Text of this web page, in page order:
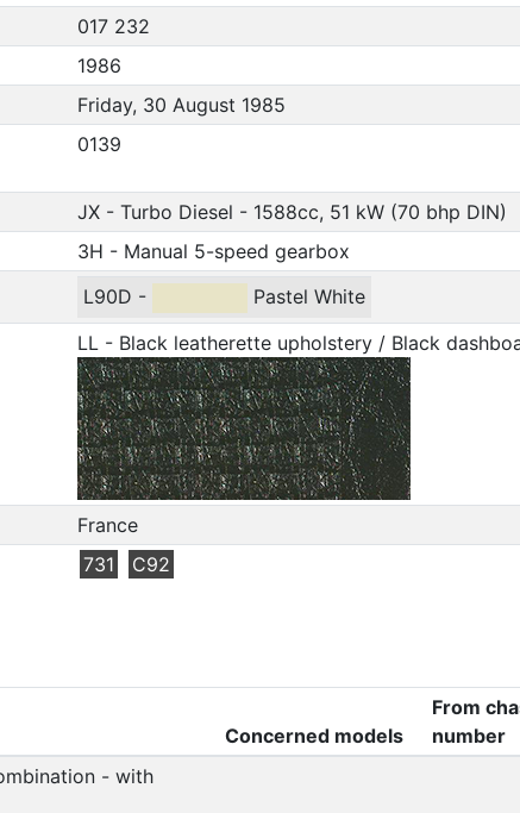
017 232
1986
Friday, 30 August 1985
0139
JX - Turbo Diesel - 1588cc, 51 kW (70 bhp DIN)
3H - Manual 5-speed gearbox
L90D -
Pastel White
LL - Black leatherette upholstery / Black
France
731 C92
Concerned models
From
number
- with